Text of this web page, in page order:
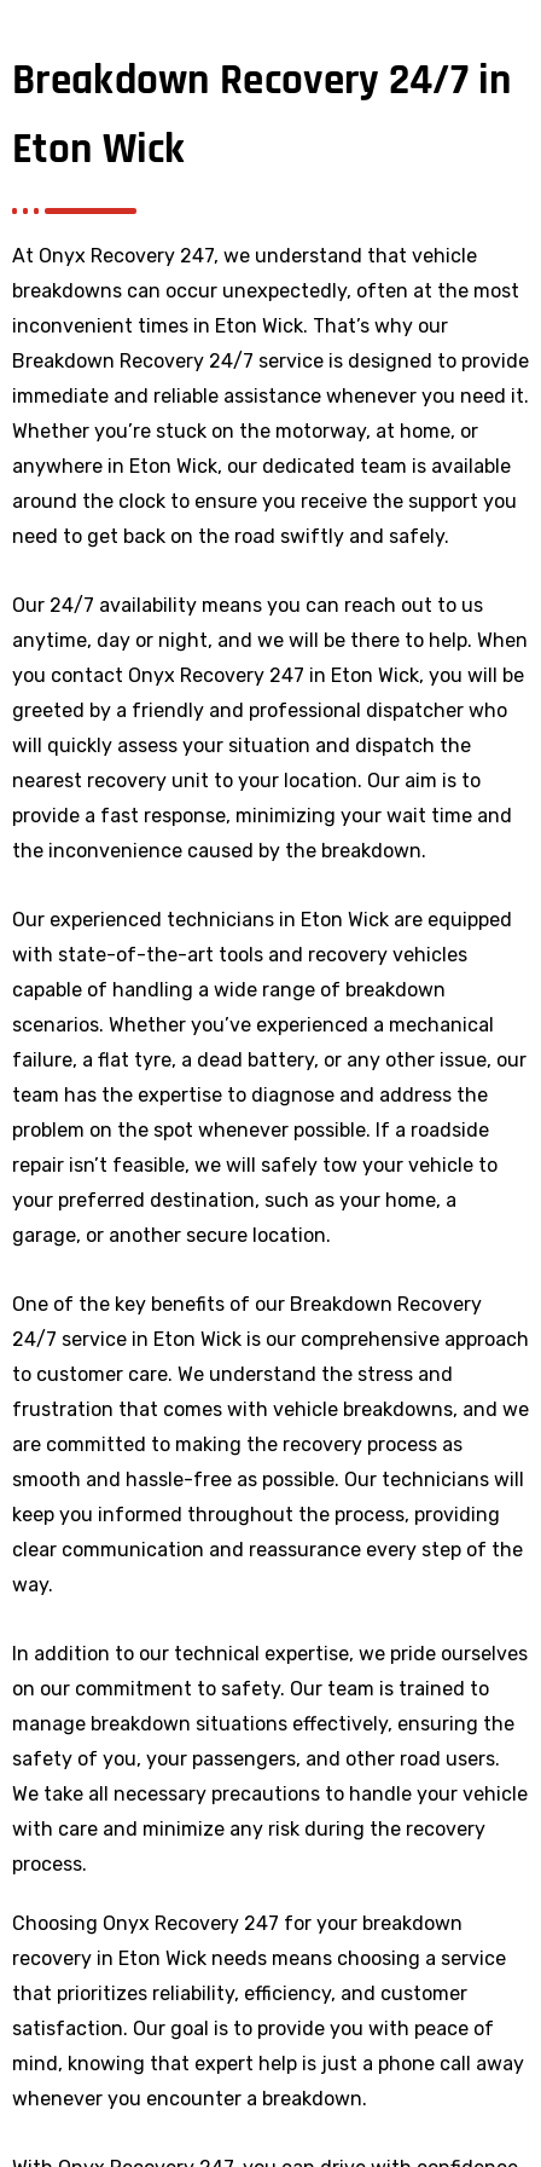
Breakdown Recovery 24/7 in
Eton Wick
At Onyx Recovery 247, we understand that vehicle
breakdowns can occur unexpectedly, often at the most
inconvenient times in Eton Wick. That’s why our
Breakdown Recovery 24/7 service is designed to provide
immediate and reliable assistance whenever you need it.
Whether you’re stuck on the motorway, at home, or
anywhere in Eton Wick, our dedicated team is available
around the clock to ensure you receive the support you
need to get back on the road swiftly and safely.
Our 24/7 availability means you can reach out to us
anytime, day or night, and we will be there to help. When
you contact Onyx Recovery 247 in Eton Wick, you will be
greeted by a friendly and professional dispatcher who
will quickly assess your situation and dispatch the
nearest recovery unit to your location. Our aim is to
provide a fast response, minimizing your wait time and
the inconvenience caused by the breakdown.
Our experienced technicians in Eton Wick are equipped
with state-of-the-art tools and recovery vehicles
capable of handling a wide range of breakdown
scenarios. Whether you’ve experienced a mechanical
failure, a flat tyre, a dead battery, or any other issue, our
team has the expertise to diagnose and address the
problem on the spot whenever possible. If a roadside
repair isn’t feasible, we will safely tow your vehicle to
your preferred destination, such as your home, a
garage, or another secure location.
One of the key benefits of our Breakdown Recovery
24/7 service in Eton Wick is our comprehensive approach
to customer care. We understand the stress and
frustration that comes with vehicle breakdowns, and we
are committed to making the recovery process as
smooth and hassle-free as possible. Our technicians will
keep you informed throughout the process, providing
clear communication and reassurance every step of the
way.
In addition to our technical expertise, we pride ourselves
on our commitment to safety. Our team is trained to
manage breakdown situations effectively, ensuring the
safety of you, your passengers, and other road users.
We take all necessary precautions to handle your vehicle
with care and minimize any risk during the recovery
process.
Choosing Onyx Recovery 247 for your breakdown
recovery in Eton Wick needs means choosing a service
that prioritizes reliability, efficiency, and customer
satisfaction. Our goal is to provide you with peace of
mind, knowing that expert help is just a phone call away
whenever you encounter a breakdown.